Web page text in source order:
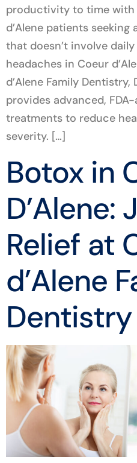
productivity to time with
d’Alene patients
that doesn’t involve
headaches in Coeur
d’Alene Family Dentistry,
provides advanced,
treatments to reduce
severity. […]
Botox in
D’Alene:
Relief at
d’Alene
Dentistry